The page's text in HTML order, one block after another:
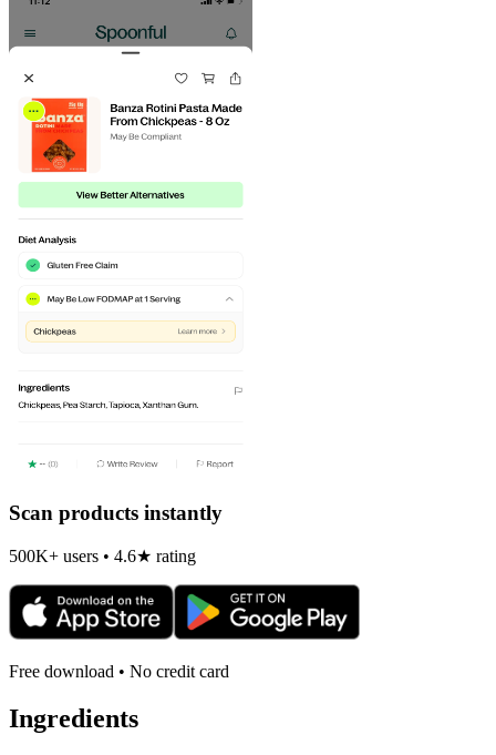
Scan products instantly
500K+ users • 4.6★ rating
Free download • No credit card
Ingredients